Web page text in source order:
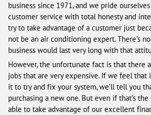
business since 1971, and we pride
customer service with total honesty and
try to take advantage of a customer just
not be an air conditioning expert. There’s
business would last very long with that
However, the unfortunate fact is that there
jobs that are very expensive. If we feel that
it to try and fix your system, we’ll tell you
purchasing a new one. But even if that’s the
able to take advantage of our excellent